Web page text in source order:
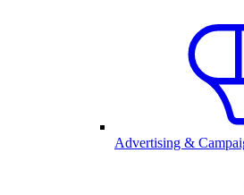
Advertising &